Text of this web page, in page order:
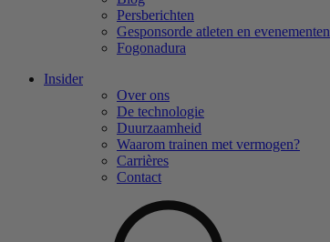
Persberichten
Gesponsorde atleten en evenementen
Fogonadura
Insider
Over ons
De technologie
Duurzaamheid
Waarom trainen met vermogen?
Carrières
Contact